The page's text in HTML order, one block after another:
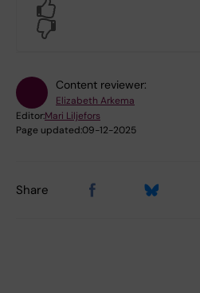
Content reviewer:
Elizabeth Arkema
Editor:Mari Liljefors
Page updated:09-12-2025
Share